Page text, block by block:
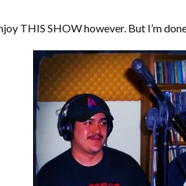
THIS SHOW however. But I’m